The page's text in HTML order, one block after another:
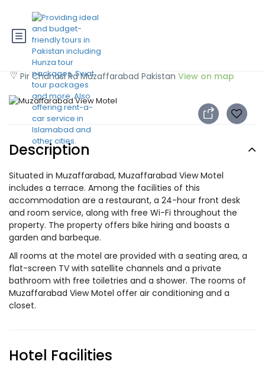
Muzaffarabad View Motel
Pir Chanasi Rd Muzaffarabad Pakistan View on map
Description
Situated in Muzaffarabad, Muzaffarabad View Motel
includes a terrace. Among the facilities of this
accommodation are a restaurant, a 24-hour front desk
and room service, along with free Wi-Fi throughout the
property. The property offers bike hiring and boasts a
garden and barbeque.
All rooms at the motel are provided with a seating area, a
flat-screen TV with satellite channels and a private
bathroom with free toiletries and a shower. The rooms of
Muzaffarabad View Motel offer air conditioning and a
closet.
Hotel Facilities